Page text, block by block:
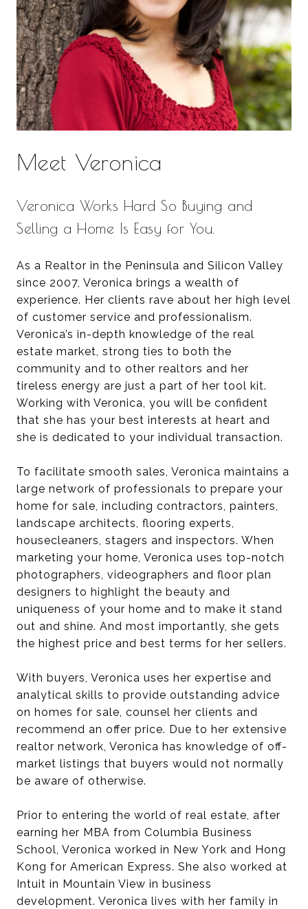
Meet Veronica
Veronica Works Hard So Buying and
Selling a Home Is Easy for You.
As a Realtor in the Peninsula and Silicon Valley
since 2007, Veronica brings a wealth of
experience. Her clients rave about her high level
of customer service and professionalism.
Veronica’s in-depth knowledge of the real
estate market, strong ties to both the
community and to other realtors and her
tireless energy are just a part of her tool kit.
Working with Veronica, you will be confident
that she has your best interests at heart and
she is dedicated to your individual transaction.
To facilitate smooth sales, Veronica maintains a
large network of professionals to prepare your
home for sale, including contractors, painters,
landscape architects, flooring experts,
housecleaners, stagers and inspectors. When
marketing your home, Veronica uses top-notch
photographers, videographers and floor plan
designers to highlight the beauty and
uniqueness of your home and to make it stand
out and shine. And most importantly, she gets
the highest price and best terms for her sellers.
With buyers, Veronica uses her expertise and
analytical skills to provide outstanding advice
on homes for sale, counsel her clients and
recommend an offer price. Due to her extensive
realtor network, Veronica has knowledge of off-
market listings that buyers would not normally
be aware of otherwise.
Prior to entering the world of real estate, after
earning her MBA from Columbia Business
School, Veronica worked in New York and Hong
Kong for American Express. She also worked at
Intuit in Mountain View in business
development. Veronica lives with her family in